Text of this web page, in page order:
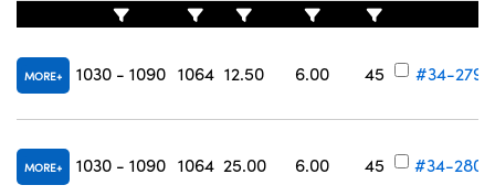
MORE 1030 - 1090 1064 12.50 6.00 45 #34-279
MORE 1030 - 1090 1064 25.00 6.00 45 #34-280